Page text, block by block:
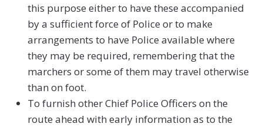
this purpose either to have these accompanied
by a sufficient force of Police or to make
arrangements to have Police available where
they may be required, remembering that the
marchers or some of them may travel otherwise
than on foot.
To furnish other Chief Police Officers on the
route ahead with early information as to the